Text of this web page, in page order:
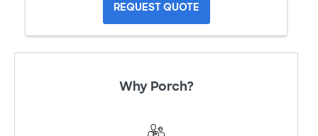
REQUEST QUOTE
Why Porch?